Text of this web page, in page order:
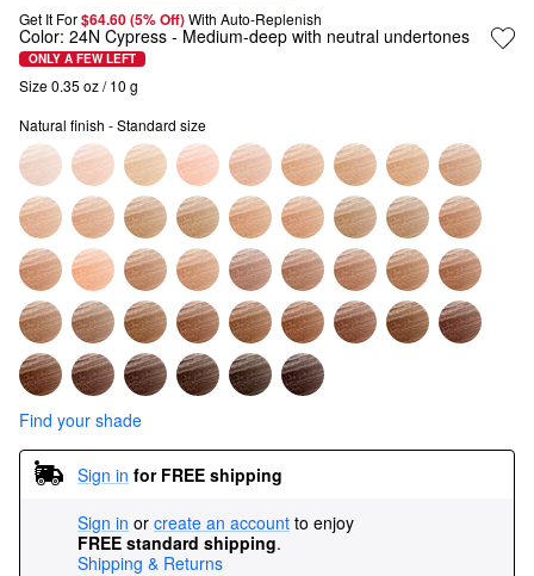
Get It For$64.60 (5% Off) With Auto-Replenish
Color: 24N Cypress - Medium-deep with neutral undertones
ONLY A FEW LEFT
Size 0.35 oz / 10 g
Natural finish - Standard size
Find your shade
Sign in for FREE shipping
Sign in or create an account to enjoy
FREE standard shipping.
Shipping & Returns